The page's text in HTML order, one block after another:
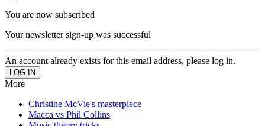
You are now subscribed
Your newsletter sign-up was successful
An account already exists for this email address, please log in.
More
Christine McVie's masterpiece
Macca vs Phil Collins